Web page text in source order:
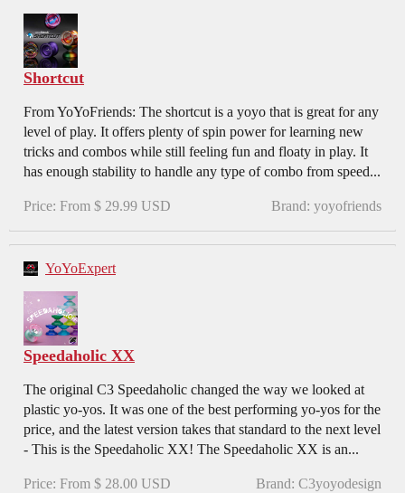
Shortcut
From YoYoFriends: The shortcut is a yoyo that is great for any
level of play. It offers plenty of spin power for learning new
tricks and combos while still feeling fun and floaty in play. It
has enough stability to handle any type of combo from speed...
Price: From $ 29.99 USD Brand: yoyofriends
YoYoExpert
Speedaholic XX
The original C3 Speedaholic changed the way we looked at
plastic yo-yos. It was one of the best performing yo-yos for the
price, and the latest version takes that standard to the next level
- This is the Speedaholic XX! The Speedaholic XX is an...
Price: From $ 28.00 USD Brand: C3yoyodesign